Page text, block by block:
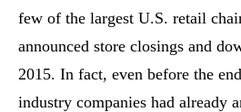
few of the largest U.S. retail
announced store closings and
2015. In fact, even before the
industry companies had already